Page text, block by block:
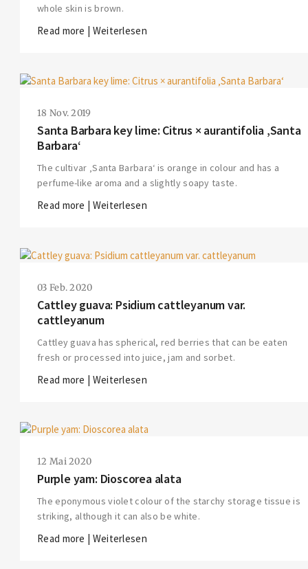
whole skin is brown.
Read more | Weiterlesen
18 Nov. 2019
Santa Barbara key lime: Citrus × aurantifolia ‚Santa
Barbara‘
The cultivar ‚Santa Barbara‘ is orange in colour and has a
perfume-like aroma and a slightly soapy taste.
Read more | Weiterlesen
03 Feb. 2020
Cattley guava: Psidium cattleyanum var.
cattleyanum
Cattley guava has spherical, red berries that can be eaten
fresh or processed into juice, jam and sorbet.
Read more | Weiterlesen
12 Mai 2020
Purple yam: Dioscorea alata
The eponymous violet colour of the starchy storage tissue is
striking, although it can also be white.
Read more | Weiterlesen